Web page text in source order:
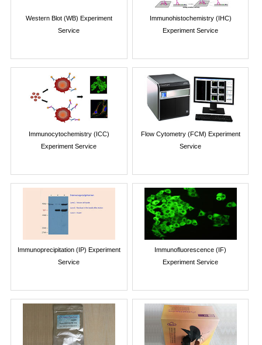
Western Blot (WB) Experiment
Service
Immunohistochemistry (IHC)
Experiment Service
Immunocytochemistry (ICC)
Experiment Service
Flow Cytometry (FCM) Experiment
Service
Immunoprecipitation (IP) Experiment
Service
Immunofluorescence (IF)
Experiment Service